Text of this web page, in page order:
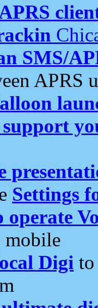
SMS/
APRS
support
Settings
mobile
Digi